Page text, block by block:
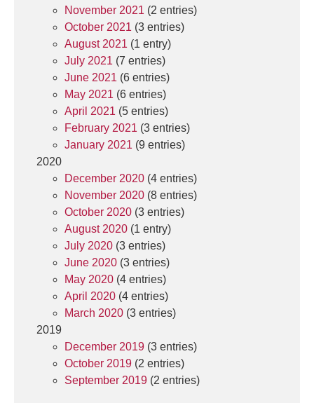
November 2021 (2 entries)
October 2021 (3 entries)
August 2021 (1 entry)
July 2021 (7 entries)
June 2021 (6 entries)
May 2021 (6 entries)
April 2021 (5 entries)
February 2021 (3 entries)
January 2021 (9 entries)
2020
December 2020 (4 entries)
November 2020 (8 entries)
October 2020 (3 entries)
August 2020 (1 entry)
July 2020 (3 entries)
June 2020 (3 entries)
May 2020 (4 entries)
April 2020 (4 entries)
March 2020 (3 entries)
2019
December 2019 (3 entries)
October 2019 (2 entries)
September 2019 (2 entries)